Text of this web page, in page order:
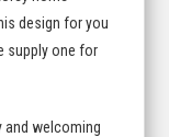
design for you
supply one for
and welcoming